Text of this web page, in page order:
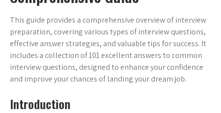
This guide provides a comprehensive overview of interview
preparation, covering various types of interview questions,
effective answer strategies, and valuable tips for success. It
includes a collection of 101 excellent answers to common
interview questions, designed to enhance your confidence
and improve your chances of landing your dream job.
Introduction